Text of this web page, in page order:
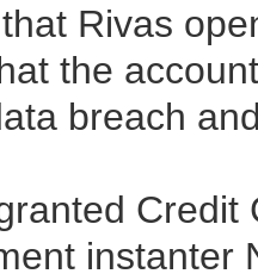
Rivas
the
breach
Credit
instanter